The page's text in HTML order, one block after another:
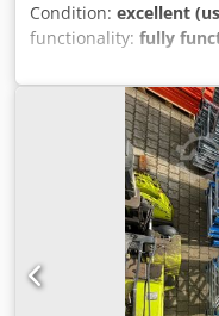
Condition: excellent
functionality: fully
consisting of: 2
width 2,700 mm, 4
mm each. Expansion
base plates €150.00 1
1,800 mm €20.00 1 x
T U Re Aa Tok 1 x
€25.00 1 x push-
mesh deck 900 mm
Seevetal, subject to